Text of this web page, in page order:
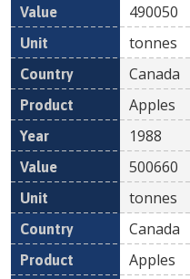
490050
tonnes
Canada
Apples
1988
500660
tonnes
Canada
Apples